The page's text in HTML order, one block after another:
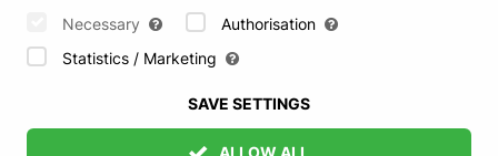
the "Save Settings" button, or accept all cookies by pressing the "Allow
Necessary
Authorisation
Statistics / Marketing
SAVE SETTINGS
ALLOW ALL